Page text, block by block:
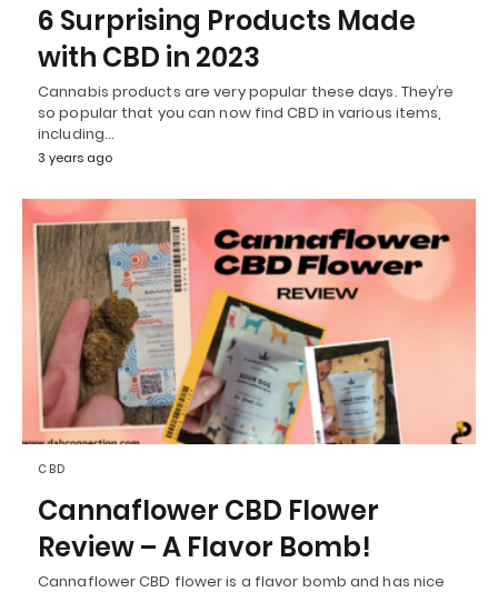
6 Surprising Products Made
with CBD in 2023
Cannabis products are very popular these days. They’re
so popular that you can now find CBD in various items,
including…
3 years ago
CBD
Cannaflower CBD Flower
Review – A Flavor Bomb!
Cannaflower CBD flower is a flavor bomb and has nice